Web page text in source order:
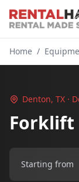
Home /
Denton, TX ·
Forklift
Starting from